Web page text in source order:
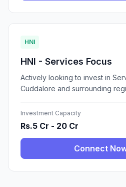
HNI
HNI - Services Focus
Actively looking to invest in
Cuddalore and surrounding
Investment Capacity
Rs.5 Cr - 20 Cr
Connect